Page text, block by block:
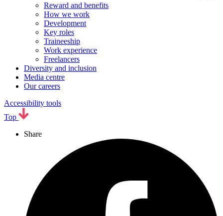
Reward and benefits
How we work
Development
Key roles
Traineeship
Work experience
Freelancers
Diversity and inclusion
Media centre
Our careers
Accessibility tools
Top
Share